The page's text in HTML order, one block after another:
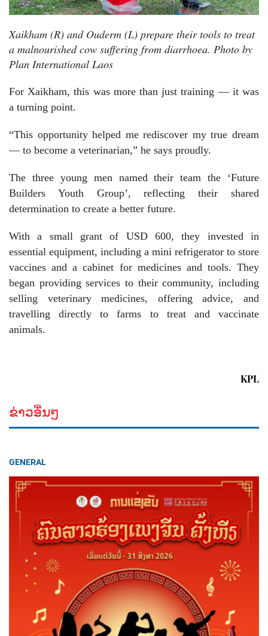
Xaikham (R) and Ouderm (L) prepare their tools to treat
a malnourished cow suffering from diarrhoea. Photo by
Plan International Laos
For Xaikham, this was more than just training — it was
a turning point.
“This opportunity helped me rediscover my true dream
— to become a veterinarian,” he says proudly.
The three young men named their team the ‘Future
Builders Youth Group’, reflecting their shared
determination to create a better future.
With a small grant of USD 600, they invested in
essential equipment, including a mini refrigerator to store
vaccines and a cabinet for medicines and tools. They
began providing services to their community, including
selling veterinary medicines, offering advice, and
travelling directly to farms to treat and vaccinate
animals.
KPL
ຂ່າວອື່ນໆ
GENERAL